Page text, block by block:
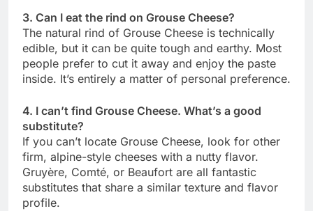
3. Can I eat the rind on Grouse Cheese?
The natural rind of Grouse Cheese is technically
edible, but it can be quite tough and earthy. Most
people prefer to cut it away and enjoy the paste
inside. It’s entirely a matter of personal preference.
4. I can’t find Grouse Cheese. What’s a good
substitute?
If you can’t locate Grouse Cheese, look for other
firm, alpine-style cheeses with a nutty flavor.
Gruyère, Comté, or Beaufort are all fantastic
substitutes that share a similar texture and flavor
profile.